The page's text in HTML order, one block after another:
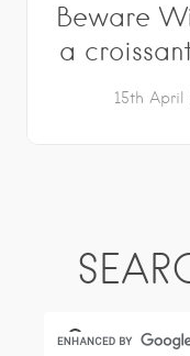
Beware
a
15th April